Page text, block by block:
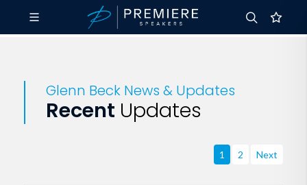
Glenn Beck News & Updates
Recent Updates
1 2 Next